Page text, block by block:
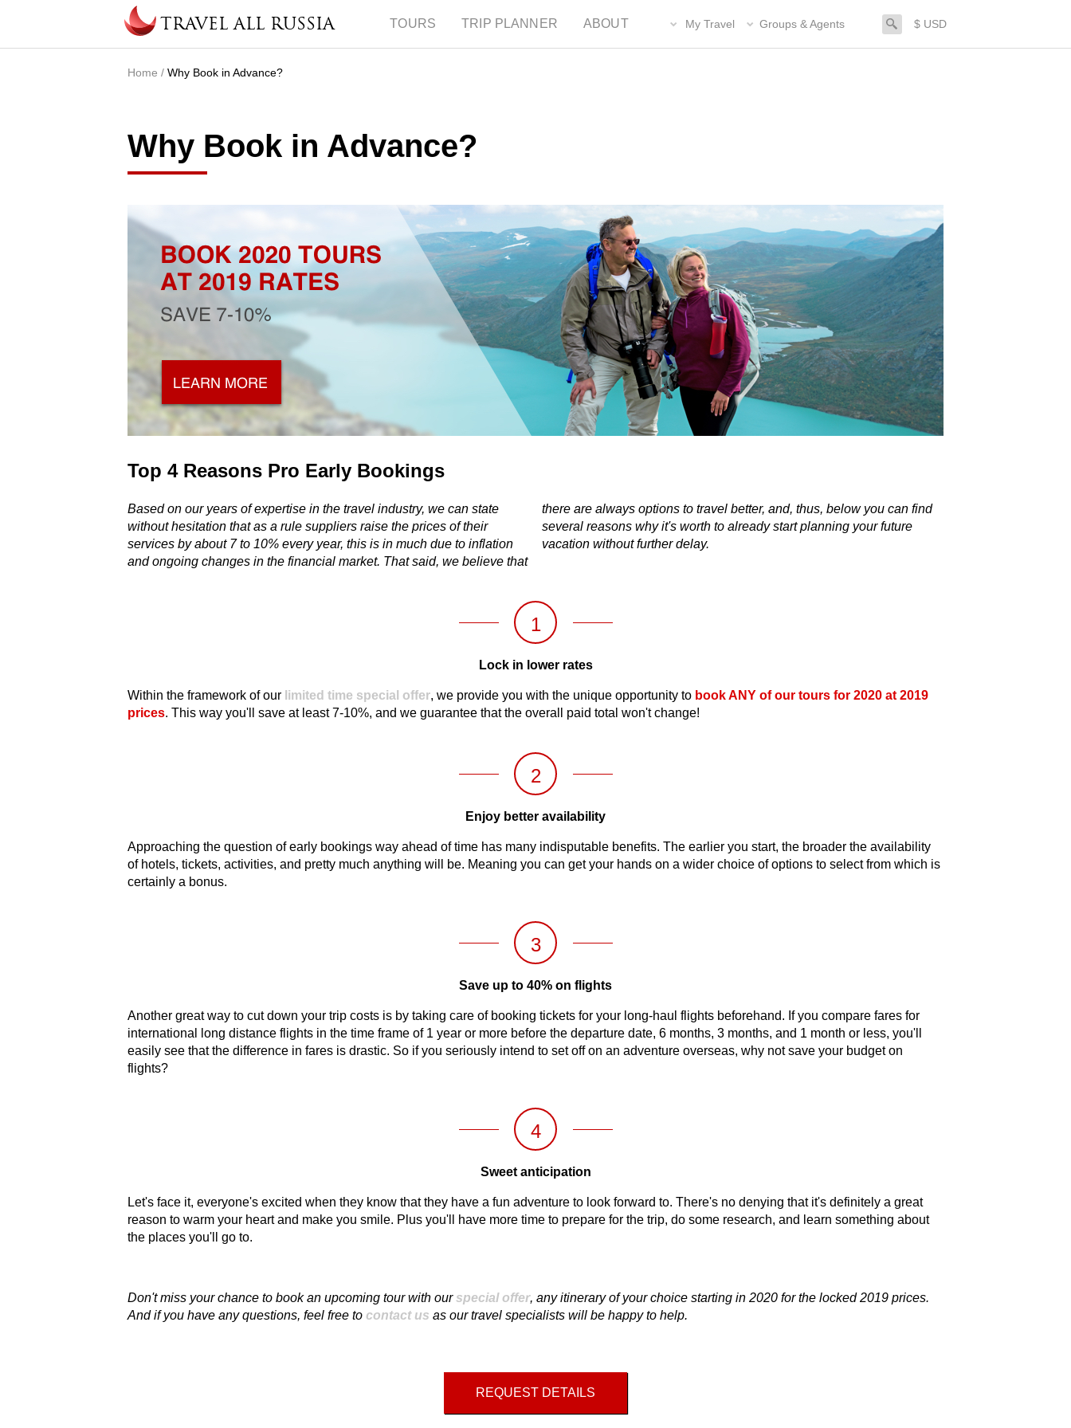
TRAVEL ALL RUSSIA TOURS TRIP PLANNER ABOUT My Travel Groups & Agents search$ USD
Home / Why Book in Advance?
Why Book in Advance?
Top 4 Reasons Pro Early Bookings
Based on our years of expertise in the travel industry, we can state
without hesitation that as a rule suppliers raise the prices of their
services by about 7 to 10% every year, this is in much due to inflation
and ongoing changes in the financial market. That said, we believe that
there are always options to travel better, and, thus, below you can find
several reasons why it's worth to already start planning your future
vacation without further delay.
1
Lock in lower rates
Within the framework of our limited time special offer, we provide you with the unique opportunity to book ANY of our tours for 2020 at 2019
prices. This way you'll save at least 7-10%, and we guarantee that the overall paid total won't change!
2
Enjoy better availability
Approaching the question of early bookings way ahead of time has many indisputable benefits. The earlier you start, the broader the availability
of hotels, tickets, activities, and pretty much anything will be. Meaning you can get your hands on a wider choice of options to select from which is
certainly a bonus.
3
Save up to 40% on flights
Another great way to cut down your trip costs is by taking care of booking tickets for your long-haul flights beforehand. If you compare fares for
international long distance flights in the time frame of 1 year or more before the departure date, 6 months, 3 months, and 1 month or less, you'll
easily see that the difference in fares is drastic. So if you seriously intend to set off on an adventure overseas, why not save your budget on
flights?
4
Sweet anticipation
Let's face it, everyone's excited when they know that they have a fun adventure to look forward to. There's no denying that it's definitely a great
reason to warm your heart and make you smile. Plus you'll have more time to prepare for the trip, do some research, and learn something about
the places you'll go to.
Don't miss your chance to book an upcoming tour with ourspecial offer, any itinerary of your choice starting in 2020 for the locked 2019 prices.
And if you have any questions, feel free to contact us as our travel specialists will be happy to help.
REQUEST DETAILS